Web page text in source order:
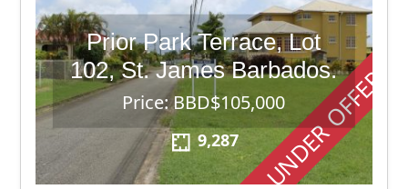
UNDER OFFER
Prior Park Terrace, Lot
102, St. James Barbados.
Price: BBD$105,000
9,287